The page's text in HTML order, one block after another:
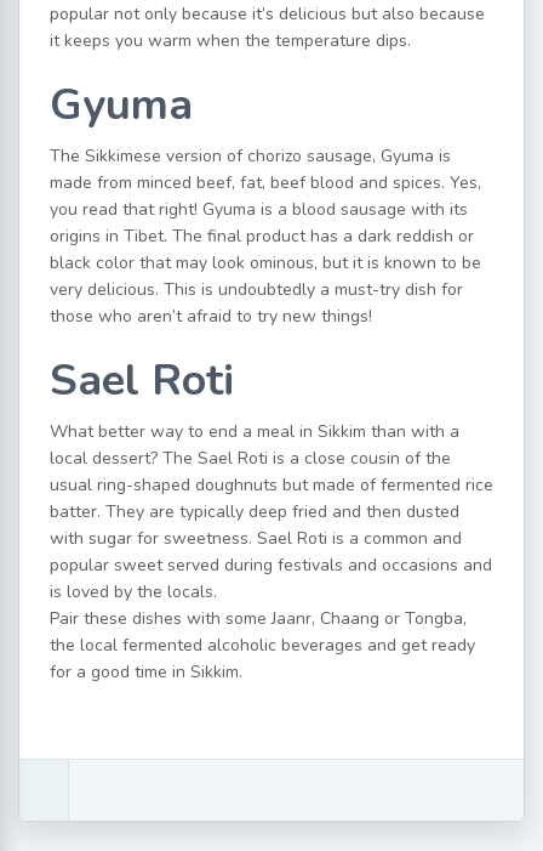
popular not only because it’s delicious but also because
it keeps you warm when the temperature dips.
Gyuma
The Sikkimese version of chorizo sausage, Gyuma is
made from minced beef, fat, beef blood and spices. Yes,
you read that right! Gyuma is a blood sausage with its
origins in Tibet. The final product has a dark reddish or
black color that may look ominous, but it is known to be
very delicious. This is undoubtedly a must-try dish for
those who aren’t afraid to try new things!
Sael Roti
What better way to end a meal in Sikkim than with a
local dessert? The Sael Roti is a close cousin of the
usual ring-shaped doughnuts but made of fermented rice
batter. They are typically deep fried and then dusted
with sugar for sweetness. Sael Roti is a common and
popular sweet served during festivals and occasions and
is loved by the locals.
Pair these dishes with some Jaanr, Chaang or Tongba,
the local fermented alcoholic beverages and get ready
for a good time in Sikkim.